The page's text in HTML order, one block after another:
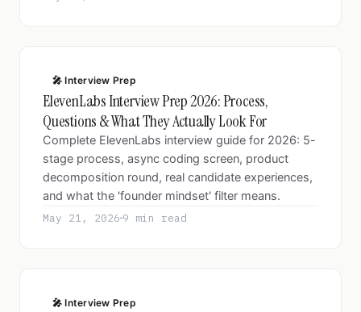
🎤 Interview Prep
ElevenLabs Interview Prep 2026: Process,
Questions & What They Actually Look For
Complete ElevenLabs interview guide for 2026: 5-
stage process, async coding screen, product
decomposition round, real candidate experiences,
and what the 'founder mindset' filter means.
May 21, 2026 9 min read
🎤 Interview Prep